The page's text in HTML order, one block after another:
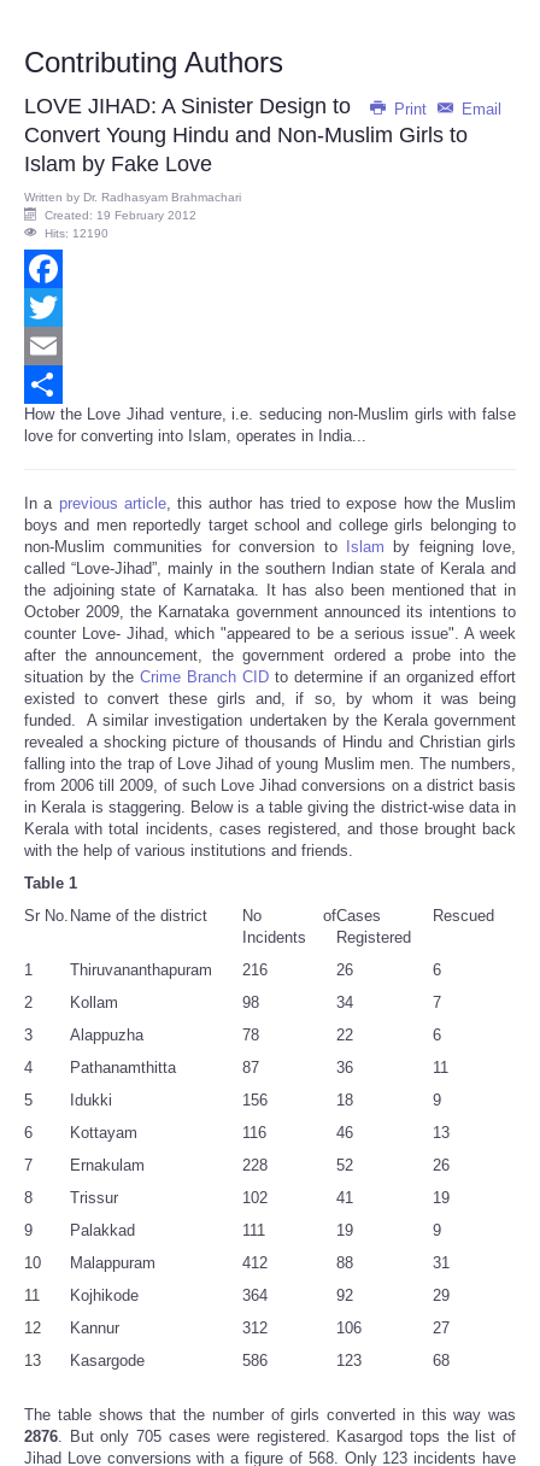
Contributing Authors
Print Email
LOVE JIHAD: A Sinister Design to
Convert Young Hindu and Non-Muslim Girls to
Islam by Fake Love
Written by Dr. Radhasyam Brahmachari
Created: 19 February 2012
Hits: 12190
Facebook
Twitter
Email
Share
How the Love Jihad venture, i.e. seducing non-Muslim girls with false
love for converting into Islam, operates in India...
In a previous article, this author has tried to expose how the Muslim
boys and men reportedly target school and college girls belonging to
non-Muslim communities for conversion to
Islam by feigning love,
called “Love-Jihad”, mainly in the southern Indian state of Kerala and
the adjoining state of Karnataka. It has also been mentioned that in
October 2009, the Karnataka government announced its intentions to
counter Love- Jihad, which "appeared to be a serious issue". A week
after the announcement, the government ordered a probe into the
situation by the Crime Branch CID to determine if an organized effort
existed to convert these girls and, if so, by whom it was being
funded. A similar investigation undertaken by the Kerala government
revealed a shocking picture of thousands of Hindu and Christian girls
falling into the trap of Love Jihad of young Muslim men. The numbers,
from 2006 till 2009, of such Love Jihad conversions on a district basis
in Kerala is staggering. Below is a table giving the district-wise data in
Kerala with total incidents, cases registered, and those brought back
with the help of various institutions and friends.
Table 1
Sr No. Name of the district
No of
Incidents
Cases
Registered
Rescued
1 Thiruvananthapuram 216 26
6
2
Kollam 98 34
7
3
Alappuzha 78 22
6
4
Pathanamthitta 87 36
11
5
Idukki 156 18
9
6
Kottayam 116 46
13
7
Ernakulam 228 52
26
8
Trissur 102 41
19
9
Palakkad 111 19
9
10
Malappuram 412 88
31
11
Kojhikode 364 92
29
12
Kannur 312 106
27
13
Kasargode 586 123 68
The table shows that the number of girls converted in this way was
2876. But only 705 cases were registered. Kasargod tops the list of
Jihad Love conversions with a figure of 568. Only 123 incidents have